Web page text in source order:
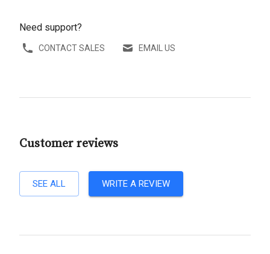
Need support?
CONTACT SALES EMAIL US
Customer reviews
SEE ALL WRITE A REVIEW